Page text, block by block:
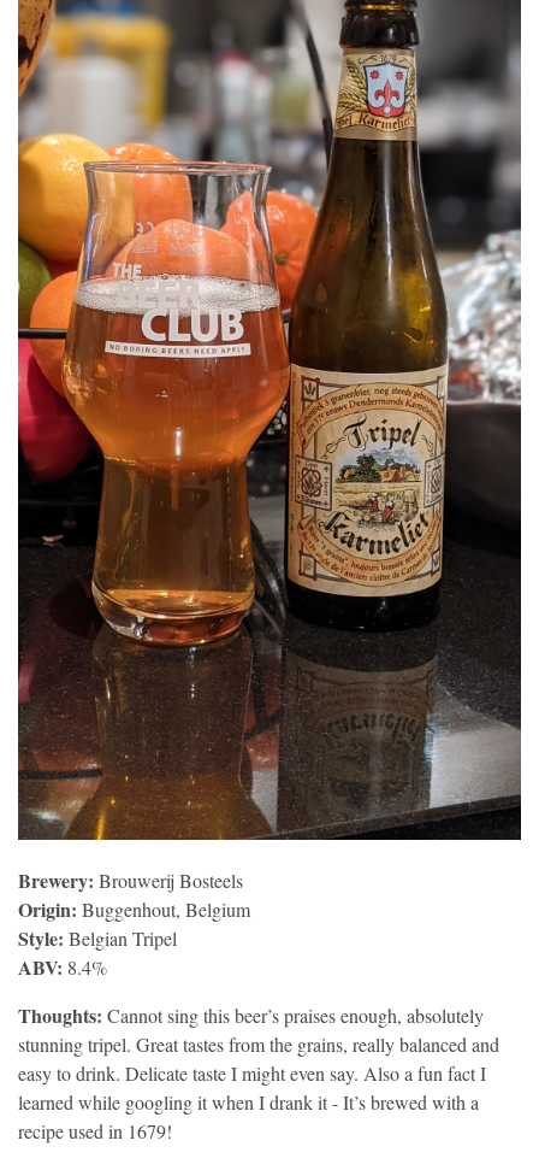
Brewery: Brouwerij Bosteels
Origin: Buggenhout, Belgium
Style: Belgian Tripel
ABV: 8.4%
Thoughts: Cannot sing this beer’s praises enough, absolutely
stunning tripel. Great tastes from the grains, really balanced and
easy to drink. Delicate taste I might even say. Also a fun fact I
learned while googling it when I drank it - It’s brewed with a
recipe used in 1679!